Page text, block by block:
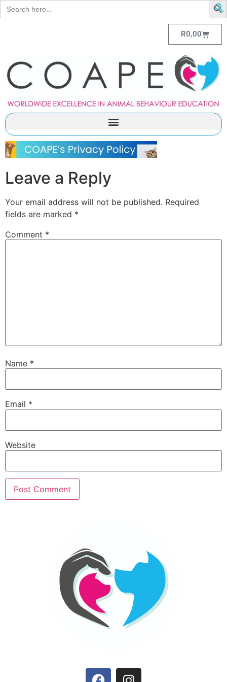
Search
for:
R0,00
Leave a Reply
Your email address will not be published. Required
fields are marked *
Comment *
Name *
Email *
Website